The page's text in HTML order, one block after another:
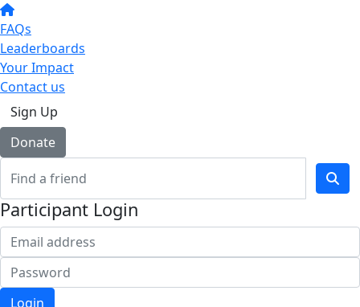
FAQs
Leaderboards
Your Impact
Contact us
Sign Up
Donate
Participant Login
Login